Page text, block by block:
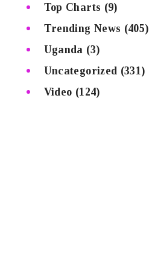
Top Charts (9)
Trending News (405)
Uganda (3)
Uncategorized (331)
Video (124)